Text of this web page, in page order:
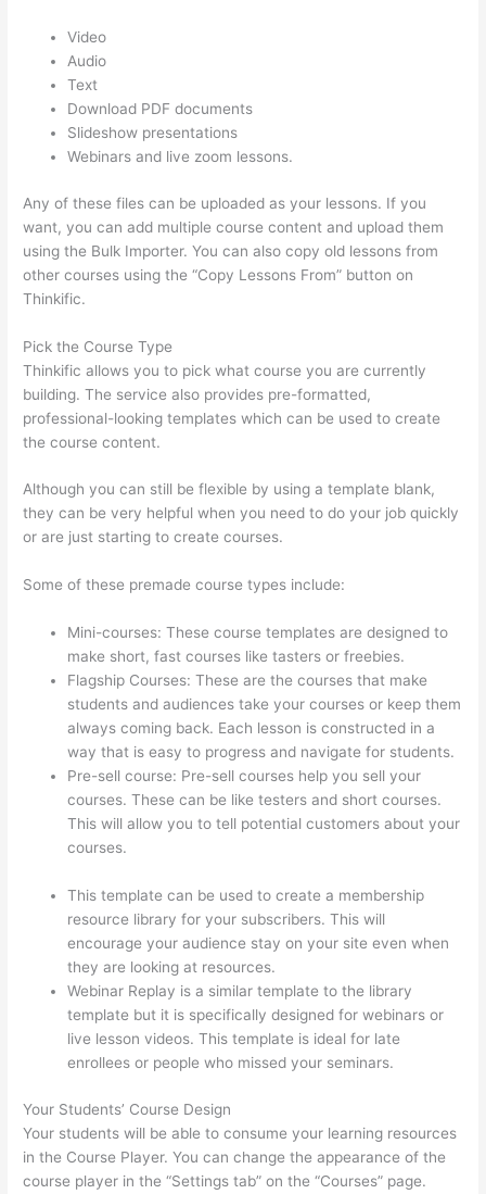
Video
Audio
Text
Download PDF documents
Slideshow presentations
Webinars and live zoom lessons.
Any of these files can be uploaded as your lessons. If you
want, you can add multiple course content and upload them
using the Bulk Importer. You can also copy old lessons from
other courses using the “Copy Lessons From” button on
Thinkific.
Pick the Course Type
Thinkific allows you to pick what course you are currently
building. The service also provides pre-formatted,
professional-looking templates which can be used to create
the course content.
Although you can still be flexible by using a template blank,
they can be very helpful when you need to do your job quickly
or are just starting to create courses.
Some of these premade course types include:
Mini-courses: These course templates are designed to
make short, fast courses like tasters or freebies.
Flagship Courses: These are the courses that make
students and audiences take your courses or keep them
always coming back. Each lesson is constructed in a
way that is easy to progress and navigate for students.
Pre-sell course: Pre-sell courses help you sell your
courses. These can be like testers and short courses.
This will allow you to tell potential customers about your
courses.
This template can be used to create a membership
resource library for your subscribers. This will
encourage your audience stay on your site even when
they are looking at resources.
Webinar Replay is a similar template to the library
template but it is specifically designed for webinars or
live lesson videos. This template is ideal for late
enrollees or people who missed your seminars.
Your Students’ Course Design
Your students will be able to consume your learning resources
in the Course Player. You can change the appearance of the
course player in the “Settings tab” on the “Courses” page.